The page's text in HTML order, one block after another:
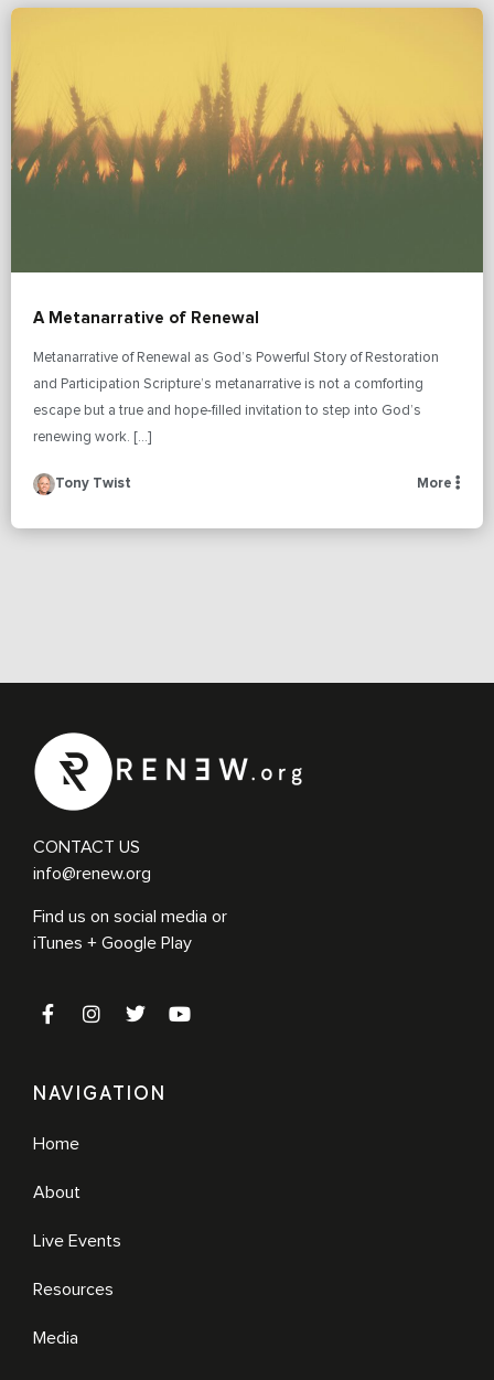
A Metanarrative of Renewal
Metanarrative of Renewal as God’s Powerful Story of Restoration
and Participation Scripture’s metanarrative is not a comforting
escape but a true and hope-filled invitation to step into God’s
renewing work. […]
Tony Twist More
CONTACT US
info@renew.org
Find us on social media or
iTunes + Google Play
NAVIGATION
Home
About
Live Events
Resources
Media